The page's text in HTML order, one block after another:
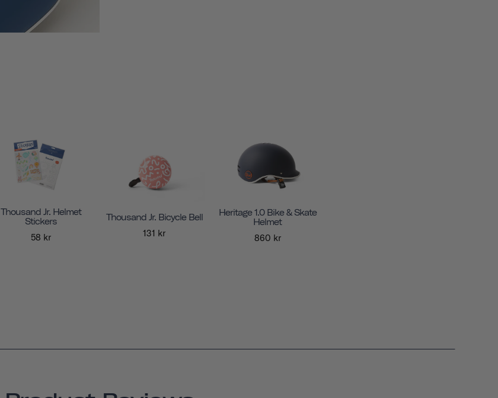
Thousand Jr. Helmet
Stickers
58 kr
Thousand Jr. Bicycle Bell
131 kr
Heritage 1.0 Bike & Skate
Helmet
860 kr